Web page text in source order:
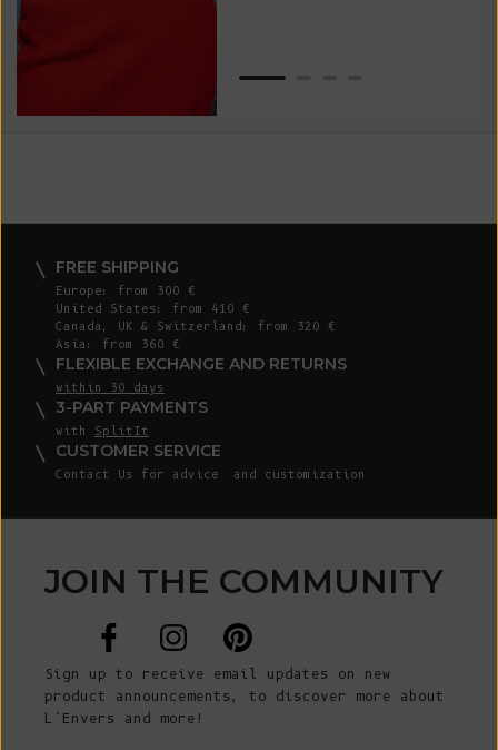
FREE SHIPPING
Europe: from 300 €
United States: from 410 €
Canada, UK & Switzerland: from 320 €
Asia: from 360 €
FLEXIBLE EXCHANGE AND RETURNS
within 30 days
3-PART PAYMENTS
with SplitIt
CUSTOMER SERVICE
Contact Us for advice and customization
JOIN THE COMMUNITY
Sign up to receive email updates on new
product announcements, to discover more about
L’Envers and more!